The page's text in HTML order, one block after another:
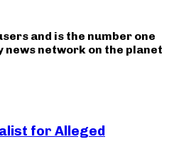
and is the number one
news network on the planet
for Alleged